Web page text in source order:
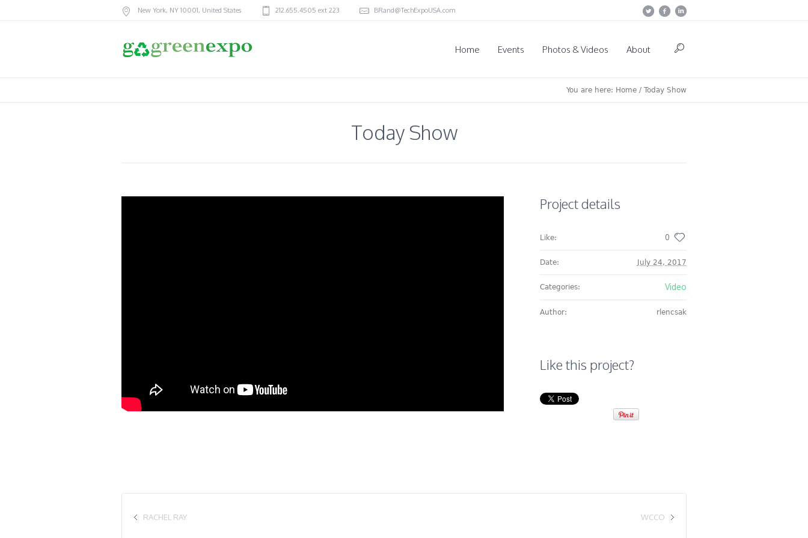
New York, NY 10001, United States 212.655.4505 ext 223 BRand@TechExpoUSA.com
Home Events Photos & Videos About
You are here: Home / Today Show
Today Show
Project details
Like: 0
Date: July 24, 2017
Categories: Video
Author: rlencsak
Like this project?
WCCO
RACHEL RAY